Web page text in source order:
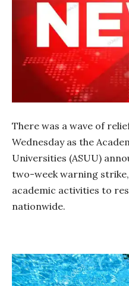
There was a wave of
Wednesday as the
Universities (ASUU)
two-week warning
academic activities to
nationwide.